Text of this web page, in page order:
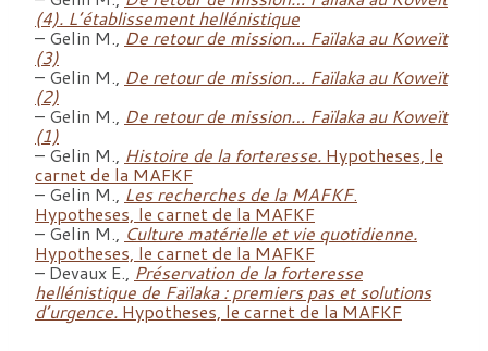
(4). L’établissement hellénistique
– Gelin M., De retour de mission… Faïlaka au Koweït
(3)
– Gelin M., De retour de mission… Faïlaka au Koweït
(2)
– Gelin M., De retour de mission… Faïlaka au Koweït
(1)
– Gelin M., Histoire de la forteresse. Hypotheses, le
carnet de la MAFKF
– Gelin M., Les recherches de la MAFKF.
Hypotheses, le carnet de la MAFKF
– Gelin M., Culture matérielle et vie quotidienne.
Hypotheses, le carnet de la MAFKF
– Devaux E., Préservation de la forteresse
hellénistique de Faïlaka : premiers pas et solutions
d’urgence. Hypotheses, le carnet de la MAFKF